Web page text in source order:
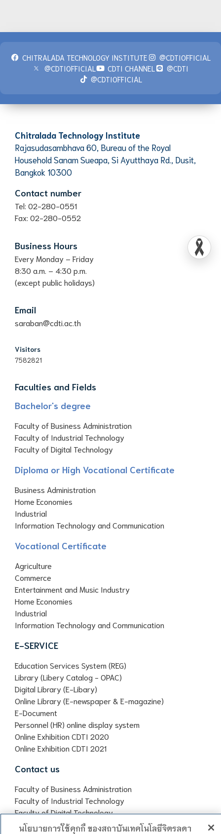
CHITRALADA TECHNOLOGY INSTITUTE
@CDTIOFFICIAL
@CDTIOFFICIAL
CDTI CHANNEL
@CDTI
@CDTIOFFICIAL
Chitralada Technology Institute
Rajasudasambhava 60, Bureau of the Royal
Household Sanam Sueapa, Si Ayutthaya Rd., Dusit,
Bangkok 10300
Contact number
Tel: 02-280-0551
Fax: 02-280-0552
Business Hours
Every Monday – Friday
8:30 a.m. – 4:30 p.m.
(except public holidays)
Email
saraban@cdti.ac.th
Visitors
7582821
Faculties and Fields
Bachelor's degree
Faculty of Business Administration
Faculty of Industrial Technology
Faculty of Digital Technology
Diploma or High Vocational Certificate
Business Administration
Home Economies
Industrial
Information Technology and Communication
Vocational Certificate
Agriculture
Commerce
Entertainment and Music Industry
Home Economies
Industrial
Information Technology and Communication
E-SERVICE
Education Services System (REG)
Library (Libery Catalog - OPAC)
Digital Library (E-Libary)
Online Library (E-newspaper & E-magazine)
E-Document
Personnel (HR) online display system
Online Exhibition CDTI 2020
Online Exhibition CDTI 2021
Contact us
Faculty of Business Administration
Faculty of Industrial Technology
Faculty of Digital Technology
Chitralada Vocational School
นโยบายการใช้คุกกี้ ของสถาบันเทคโนโลยีจิตรลดา